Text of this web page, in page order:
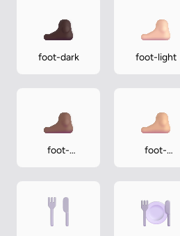
foot-dark foot-light
foot-
foot-